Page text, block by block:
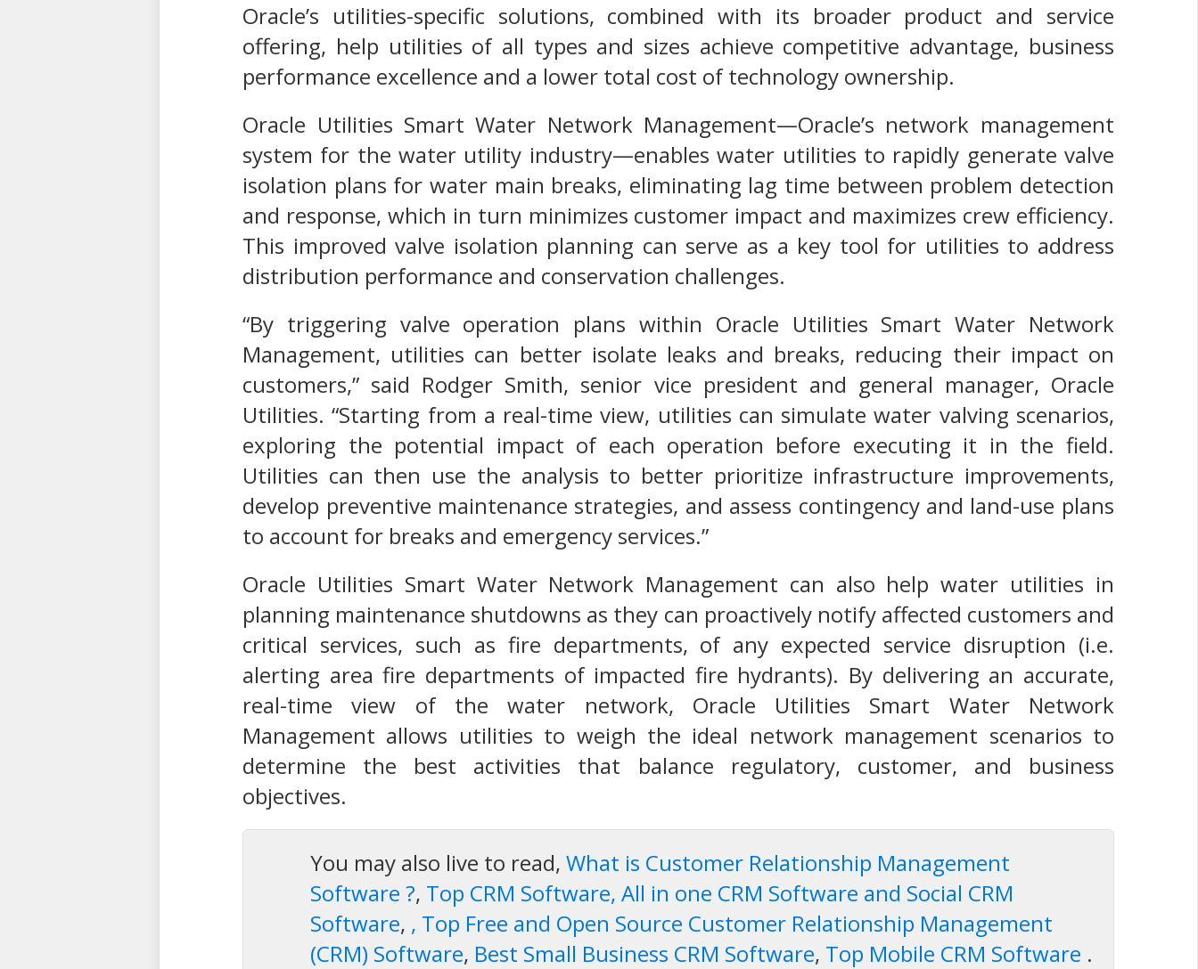
Oracle’s utilities-specific solutions, combined with its broader product and service
offering, help utilities of all types and sizes achieve competitive advantage, business
performance excellence and a lower total cost of technology ownership.
Oracle Utilities Smart Water Network Management—Oracle’s network management
system for the water utility industry—enables water utilities to rapidly generate valve
isolation plans for water main breaks, eliminating lag time between problem detection
and response, which in turn minimizes customer impact and maximizes crew efficiency.
This improved valve isolation planning can serve as a key tool for utilities to address
distribution performance and conservation challenges.
“By triggering valve operation plans within Oracle Utilities Smart Water Network
Management, utilities can better isolate leaks and breaks, reducing their impact on
customers,” said Rodger Smith, senior vice president and general manager, Oracle
Utilities. “Starting from a real-time view, utilities can simulate water valving scenarios,
exploring the potential impact of each operation before executing it in the field.
Utilities can then use the analysis to better prioritize infrastructure improvements,
develop preventive maintenance strategies, and assess contingency and land-use plans
to account for breaks and emergency services.”
Oracle Utilities Smart Water Network Management can also help water utilities in
planning maintenance shutdowns as they can proactively notify affected customers and
critical services, such as fire departments, of any expected service disruption (i.e.
alerting area fire departments of impacted fire hydrants). By delivering an accurate,
real-time view of the water network, Oracle Utilities Smart Water Network
Management allows utilities to weigh the ideal network management scenarios to
determine the best activities that balance regulatory, customer, and business
objectives.
You may also live to read,What is Customer Relationship Management
Software ?, Top CRM Software, All in one CRM Software and Social CRM
Software, , Top Free and Open Source Customer Relationship Management
(CRM) Software, Best Small Business CRM Software, Top Mobile CRM Software .